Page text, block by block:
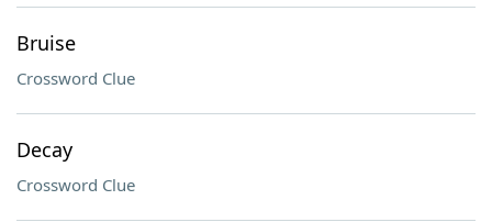
Bruise
Crossword Clue
Decay
Crossword Clue